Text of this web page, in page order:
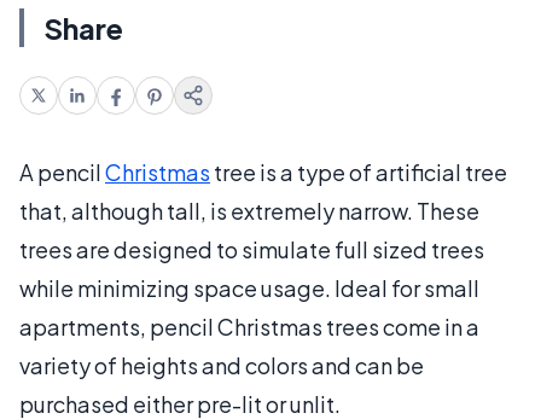
Share
A pencilChristmas tree is a type of artificial tree
that, although tall, is extremely narrow. These
trees are designed to simulate full sized trees
while minimizing space usage. Ideal for small
apartments, pencil Christmas trees come in a
variety of heights and colors and can be
purchased either pre-lit or unlit.